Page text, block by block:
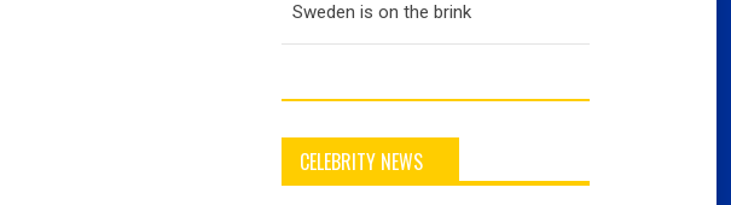
Sweden is on the brink
CELEBRITY NEWS